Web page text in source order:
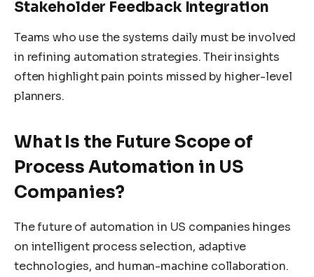
Stakeholder Feedback Integration
Teams who use the systems daily must be involved
in refining automation strategies. Their insights
often highlight pain points missed by higher-level
planners.
What Is the Future Scope of
Process Automation in US
Companies?
The future of automation in US companies hinges
on intelligent process selection, adaptive
technologies, and human-machine collaboration.